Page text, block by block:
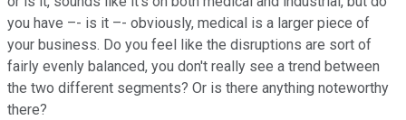
you have –- is it –- obviously, medical is a larger piece of
your business. Do you feel like the disruptions are sort of
fairly evenly balanced, you don't really see a trend between
the two different segments? Or is there anything noteworthy
there?